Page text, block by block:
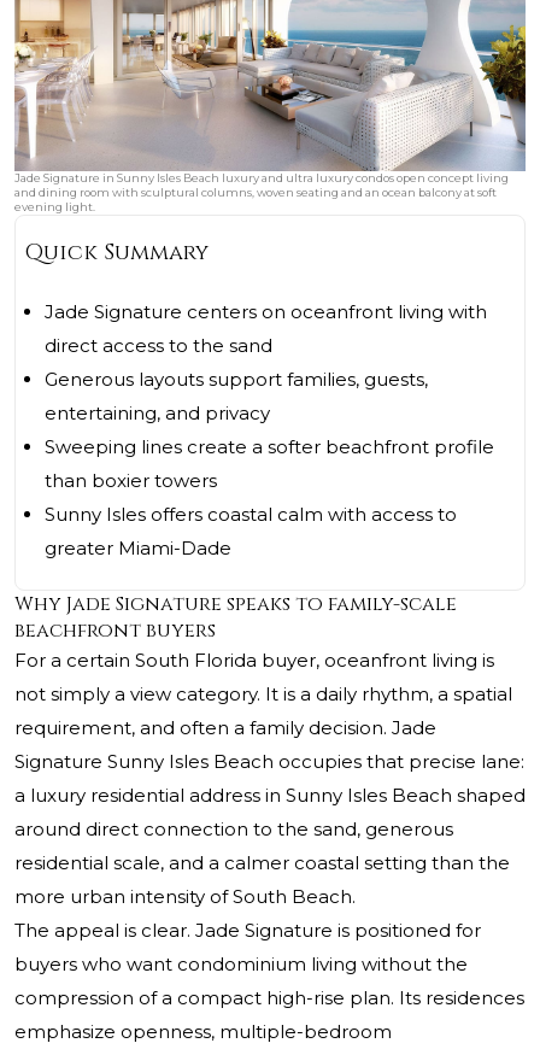
Jade Signature in Sunny Isles Beach luxury and ultra luxury condos open concept living
and dining room with sculptural columns, woven seating and an ocean balcony at soft
evening light.
Quick Summary
Jade Signature centers on oceanfront living with
direct access to the sand
Generous layouts support families, guests,
entertaining, and privacy
Sweeping lines create a softer beachfront profile
than boxier towers
Sunny Isles offers coastal calm with access to
greater Miami-Dade
Why Jade Signature speaks to family-scale
beachfront buyers
For a certain South Florida buyer, oceanfront living is
not simply a view category. It is a daily rhythm, a spatial
requirement, and often a family decision. Jade
Signature Sunny Isles Beach occupies that precise lane:
a luxury residential address in Sunny Isles Beach shaped
around direct connection to the sand, generous
residential scale, and a calmer coastal setting than the
more urban intensity of South Beach.
The appeal is clear. Jade Signature is positioned for
buyers who want condominium living without the
compression of a compact high-rise plan. Its residences
emphasize openness, multiple-bedroom